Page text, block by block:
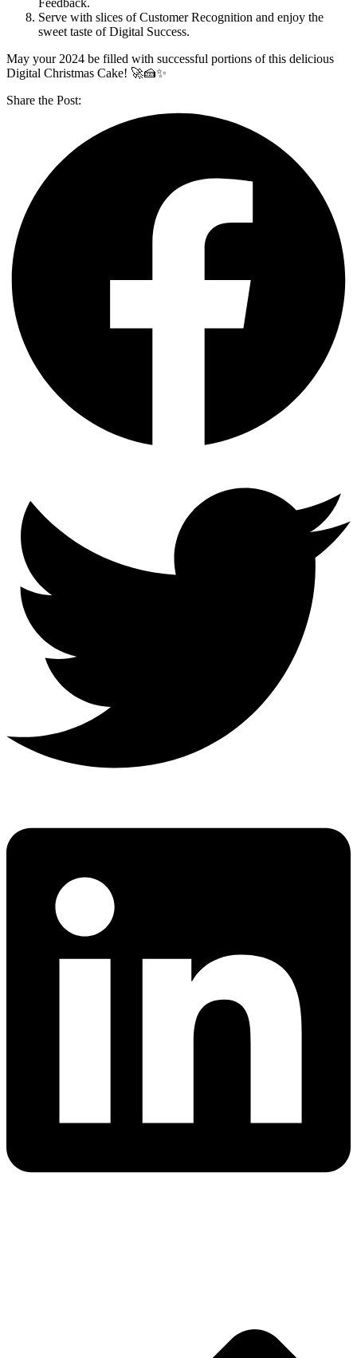
Serve with slices of Customer Recognition and enjoy the
sweet taste of Digital Success.
May your 2024 be filled with successful portions of this delicious
Digital Christmas Cake! 🚀🍰✨
Share the Post: